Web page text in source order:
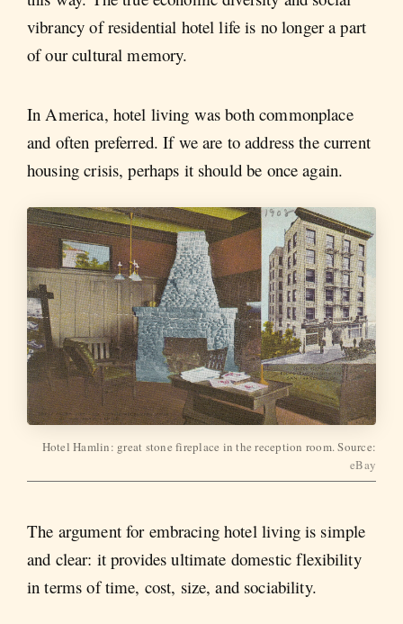
vibrancy of residential hotel life is no longer a part
of our cultural memory.
In America, hotel living was both commonplace
and often preferred. If we are to address the current
housing crisis, perhaps it should be once again.
Hotel Hamlin: great stone fireplace in the reception room. Source:
eBay
The argument for embracing hotel living is simple
and clear: it provides ultimate domestic flexibility
in terms of time, cost, size, and sociability.